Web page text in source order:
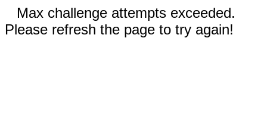
Max challenge attempts exceeded.
Please refresh the page to try again!